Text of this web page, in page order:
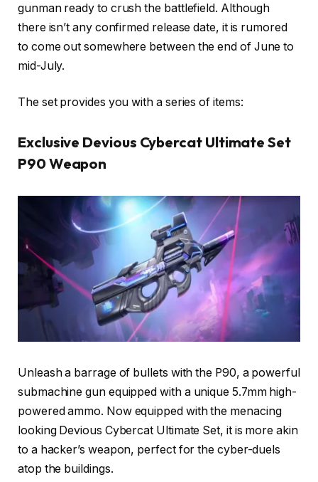
gunman ready to crush the battlefield. Although
there isn’t any confirmed release date, it is rumored
to come out somewhere between the end of June to
mid-July.
The set provides you with a series of items:
Exclusive Devious Cybercat Ultimate Set
P90 Weapon
Unleash a barrage of bullets with the P90, a powerful
submachine gun equipped with a unique 5.7mm high-
powered ammo. Now equipped with the menacing
looking Devious Cybercat Ultimate Set, it is more akin
to a hacker’s weapon, perfect for the cyber-duels
atop the buildings.